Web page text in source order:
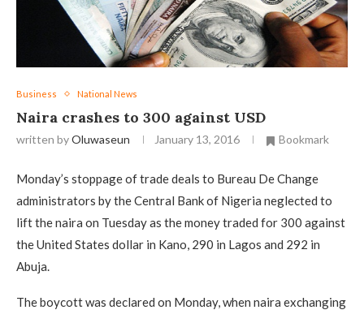
Business National News
Naira crashes to 300 against USD
written byOluwaseun January 13, 2016 Bookmark
Monday’s stoppage of trade deals to Bureau De Change
administrators by the Central Bank of Nigeria neglected to
lift the naira on Tuesday as the money traded for 300 against
the United States dollar in Kano, 290 in Lagos and 292 in
Abuja.
The boycott was declared on Monday, when naira exchanging